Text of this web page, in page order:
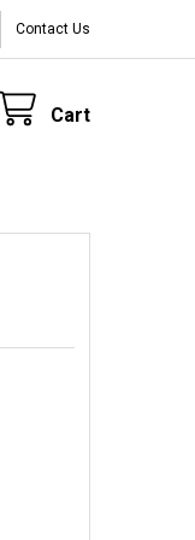
Contact Us
Cart